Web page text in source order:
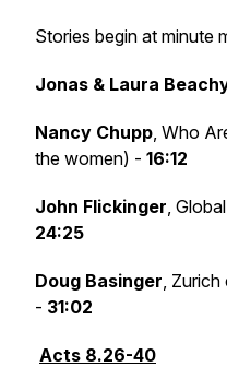
Stories begin at minute
Jonas & Laura
Nancy Chupp, Who
the women) - 16:12
John Flickinger,
24:25
Doug Basinger, Zurich
- 31:02
Acts 8.26-40